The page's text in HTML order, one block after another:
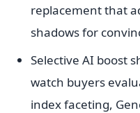
replacement that
shadows for
Selective AI boost
watch buyers
index faceting,